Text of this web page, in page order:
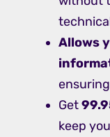
Allows
Get
keep